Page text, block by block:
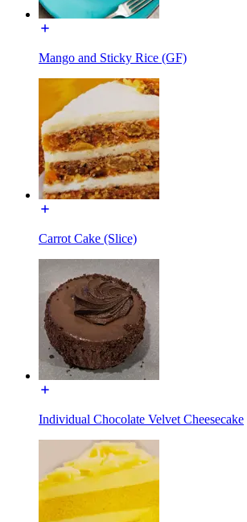
Mango and Sticky Rice (GF)
Carrot Cake (Slice)
Individual Chocolate Velvet Cheesecake